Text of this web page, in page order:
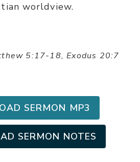
worldview.
5:17-18, Exodus 20:7
SERMON MP3
SERMON NOTES